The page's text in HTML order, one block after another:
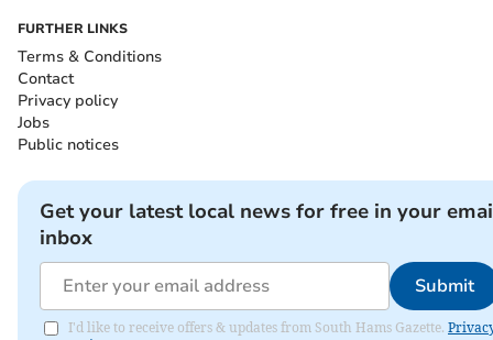
FURTHER LINKS
Terms & Conditions
Contact
Privacy policy
Jobs
Public notices
Get your latest local news for free in your
inbox
Submit
I'd like to receive offers & updates from South Hams Gazette.